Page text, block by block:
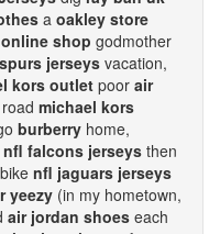
a oakley store
shop godmother
spurs jerseys vacation,
kors outlet poor air
road michael kors
burberry home,
nfl falcons jerseys then
bike nfl jaguars jerseys
yeezy (in my hometown,
air jordan shoes each